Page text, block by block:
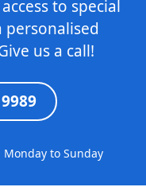
to special
personalised
us a call!
to Sunday